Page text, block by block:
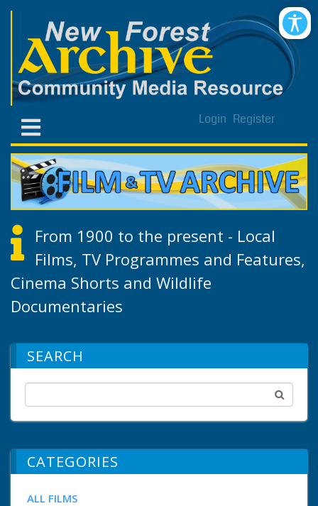
Login Register
From 1900 to the present - Local
Films, TV Programmes and Features,
Cinema Shorts and Wildlife
Documentaries
SEARCH
CATEGORIES
ALL FILMS